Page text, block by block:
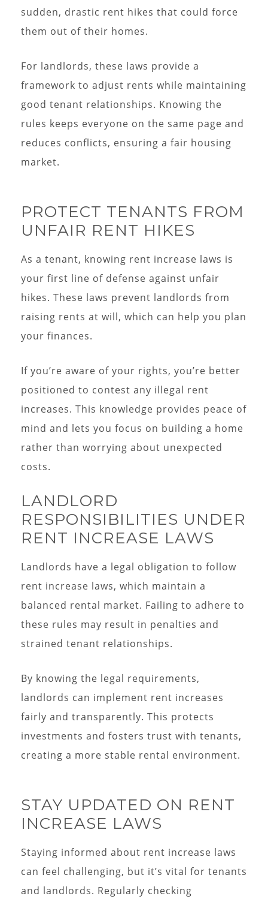
sudden, drastic rent hikes that could force
them out of their homes.
For landlords, these laws provide a
framework to adjust rents while maintaining
good tenant relationships. Knowing the
rules keeps everyone on the same page and
reduces conflicts, ensuring a fair housing
market.
PROTECT TENANTS FROM
UNFAIR RENT HIKES
As a tenant, knowing rent increase laws is
your first line of defense against unfair
hikes. These laws prevent landlords from
raising rents at will, which can help you plan
your finances.
If you’re aware of your rights, you’re better
positioned to contest any illegal rent
increases. This knowledge provides peace of
mind and lets you focus on building a home
rather than worrying about unexpected
costs.
LANDLORD
RESPONSIBILITIES UNDER
RENT INCREASE LAWS
Landlords have a legal obligation to follow
rent increase laws, which maintain a
balanced rental market. Failing to adhere to
these rules may result in penalties and
strained tenant relationships.
By knowing the legal requirements,
landlords can implement rent increases
fairly and transparently. This protects
investments and fosters trust with tenants,
creating a more stable rental environment.
STAY UPDATED ON RENT
INCREASE LAWS
Staying informed about rent increase laws
can feel challenging, but it’s vital for tenants
and landlords. Regularly checking